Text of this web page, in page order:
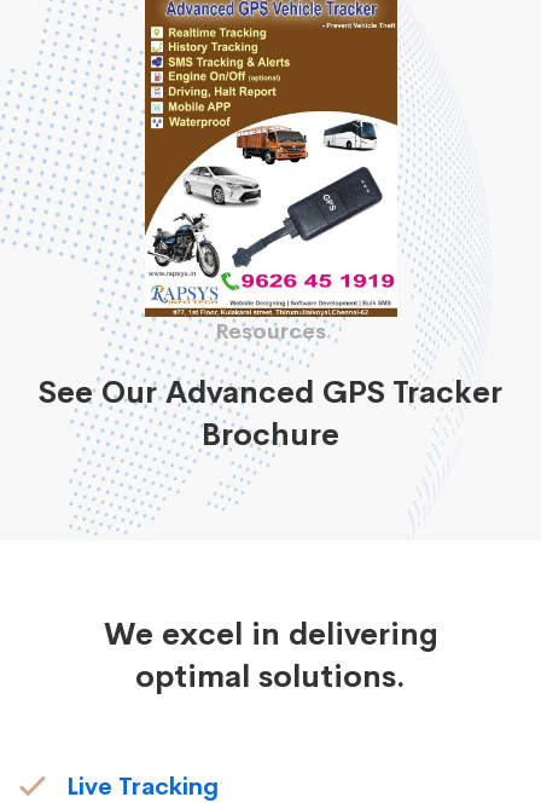
Resources
See Our Advanced GPS Tracker
Brochure
We excel in delivering
optimal solutions.
Live Tracking